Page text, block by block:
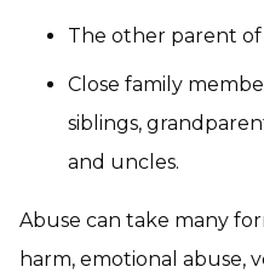
The other parent
Close family
siblings,
and uncles.
Abuse can take many
harm, emotional abuse,